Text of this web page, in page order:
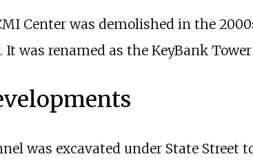
Center was demolished in the
It was renamed as the KeyBank
was excavated under State